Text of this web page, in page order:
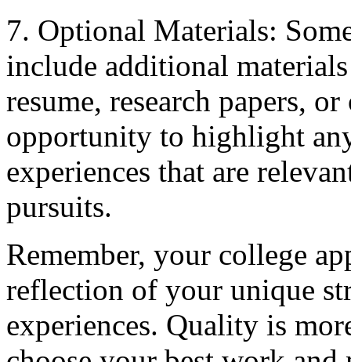
7. Optional Materials:
include additional
resume, research papers,
opportunity to highlight
experiences that are
pursuits.
Remember, your college
reflection of your unique
experiences. Quality is